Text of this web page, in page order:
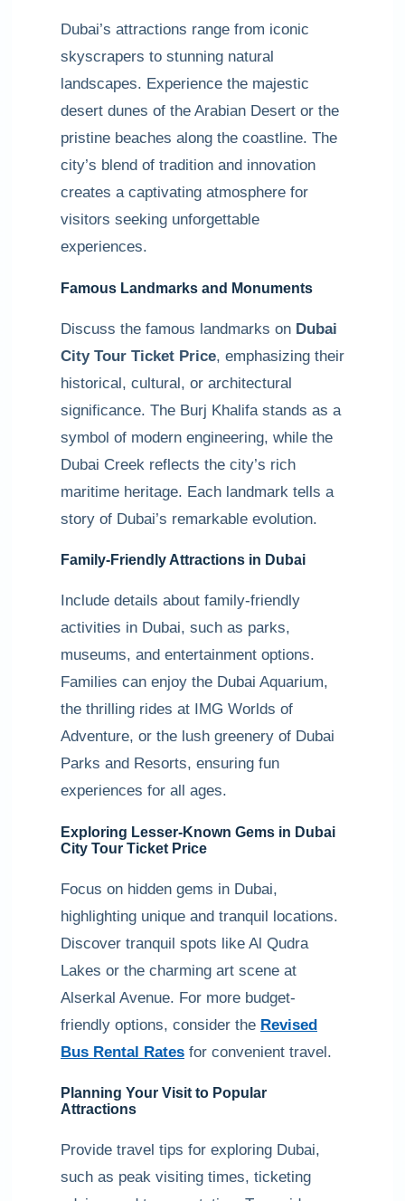
Dubai’s attractions range from iconic
skyscrapers to stunning natural
landscapes. Experience the majestic
desert dunes of the Arabian Desert or the
pristine beaches along the coastline. The
city’s blend of tradition and innovation
creates a captivating atmosphere for
visitors seeking unforgettable
experiences.
Famous Landmarks and Monuments
Discuss the famous landmarks on Dubai
City Tour Ticket Price, emphasizing their
historical, cultural, or architectural
significance. The Burj Khalifa stands as a
symbol of modern engineering, while the
Dubai Creek reflects the city’s rich
maritime heritage. Each landmark tells a
story of Dubai’s remarkable evolution.
Family-Friendly Attractions in Dubai
Include details about family-friendly
activities in Dubai, such as parks,
museums, and entertainment options.
Families can enjoy the Dubai Aquarium,
the thrilling rides at IMG Worlds of
Adventure, or the lush greenery of Dubai
Parks and Resorts, ensuring fun
experiences for all ages.
Exploring Lesser-Known Gems in Dubai
City Tour Ticket Price
Focus on hidden gems in Dubai,
highlighting unique and tranquil locations.
Discover tranquil spots like Al Qudra
Lakes or the charming art scene at
Alserkal Avenue. For more budget-
friendly options, consider the Revised
Bus Rental Rates for convenient travel.
Planning Your Visit to Popular
Attractions
Provide travel tips for exploring Dubai,
such as peak visiting times, ticketing